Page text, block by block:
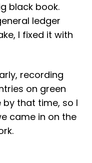
black book.
ledger
I fixed it with
recording
on green
that time, so I
came in on the